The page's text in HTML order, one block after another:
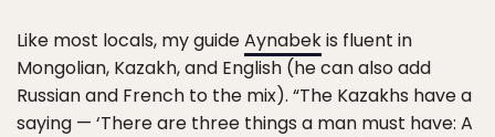
Like most locals, my guideAynabekis fluent in
Mongolian, Kazakh, and English (he can also add
Russian and French to the mix). “The Kazakhs have a
saying — ‘There are three things a man must have: A